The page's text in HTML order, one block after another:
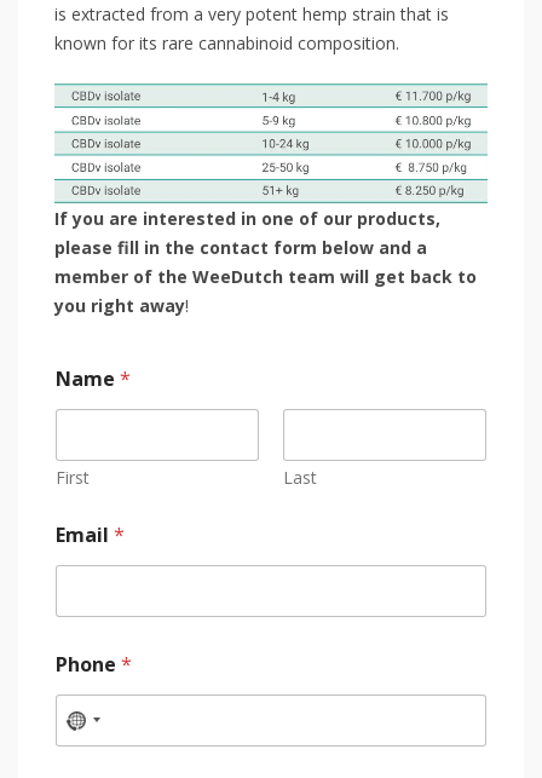
is extracted from a very potent hemp strain that is
known for its rare cannabinoid composition.
If you are interested in one of our products,
please fill in the contact form below and a
member of the WeeDutch team will get back to
you right away!
Name *
First Last
Email *
Phone *